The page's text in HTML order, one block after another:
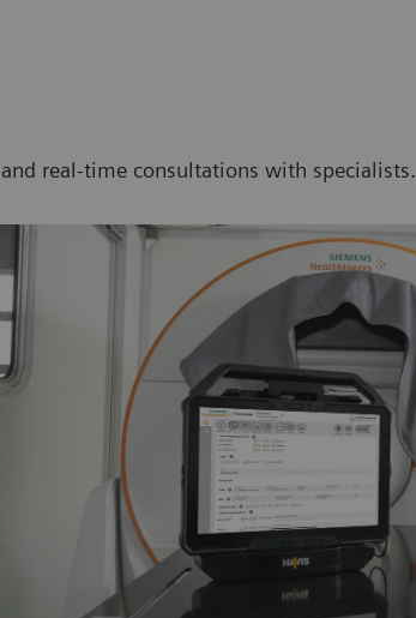
real-time consultations with specialists.